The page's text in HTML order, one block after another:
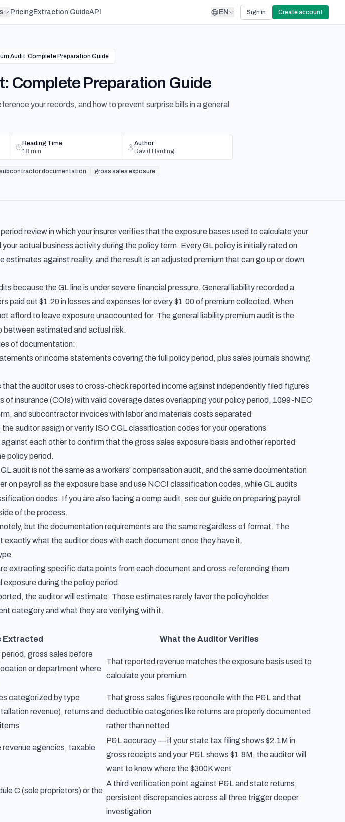
PricingExtraction GuideAPI EN Sign in Create account
Audit: Complete Preparation Guide
Complete Preparation Guide
your records, and how to prevent surprise bills in a general
Reading Time
18 min
Author
David Harding
documentation gross sales exposure
review in which your insurer verifies that the exposure bases used to calculate your
actual business activity during the policy term. Every GL policy is initially rated on
against reality, and the result is an adjusted premium that can go up or down
because the GL line is under severe financial pressure. General liability recorded a
paid out $1.20 in losses and expenses for every $1.00 of premium collected. When
afford to leave exposure unaccounted for. The general liability premium audit is the
between estimated and actual risk.
of documentation:
or income statements covering the full policy period, plus sales journals showing
the auditor uses to cross-check reported income against independently filed figures
of insurance (COIs) with valid coverage dates overlapping your policy period, 1099-NEC
and subcontractor invoices with labor and materials costs separated
auditor assign or verify ISO CGL classification codes for your operations
each other to confirm that the gross sales exposure basis and other reported
policy period.
audit is not the same as a workers' compensation audit, and the same documentation
on payroll as the exposure base and use NCCI classification codes, while GL audits
codes. If you are also facing a comp audit, see our guide onpreparing payroll
of the process.
but the documentation requirements are the same regardless of format. The
what the auditor does with each document once they have it.
extracting specific data points from each document and cross-referencing them
during the policy period.
the auditor will estimate. Those estimates rarely favor the policyholder.
category and what they are verifying with it.
Extracted
What the Auditor Verifies
gross sales before
or department where
That reported revenue matches the exposure basis used to
calculate your premium
categorized by type
revenue), returns and
That gross sales figures reconcile with the P&L and that
deductible categories like returns are properly documented
rather than netted
agencies, taxable
P&L accuracy — if your state tax filing shows $2.1M in
gross receipts and your P&L shows $1.8M, the auditor will
want to know where the $300K went
C (sole proprietors) or the
A third verification point against P&L and state returns;
persistent discrepancies across all three trigger deeper
investigation